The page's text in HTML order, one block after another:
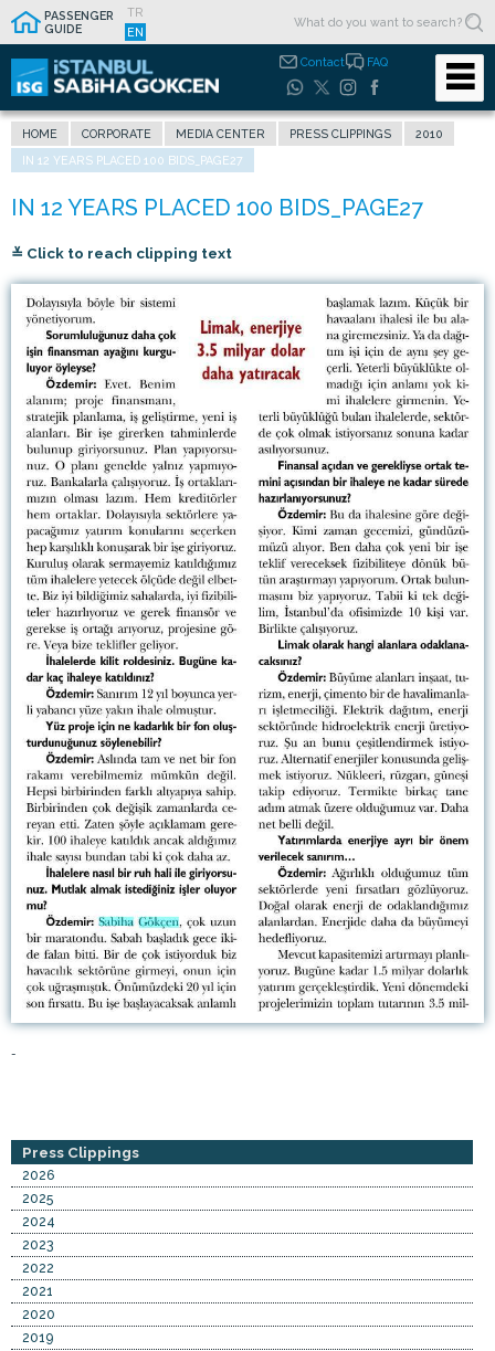
PASSENGER
GUIDE
TR
EN
Contact FAQ
HOME CORPORATE MEDIA CENTER PRESS CLIPPINGS
2010
IN 12 YEARS PLACED 100 BIDS_PAGE27
≚ Click to reach clipping text
-
Press Clippings
2026
2025
2024
2023
2022
2021
2020
2019